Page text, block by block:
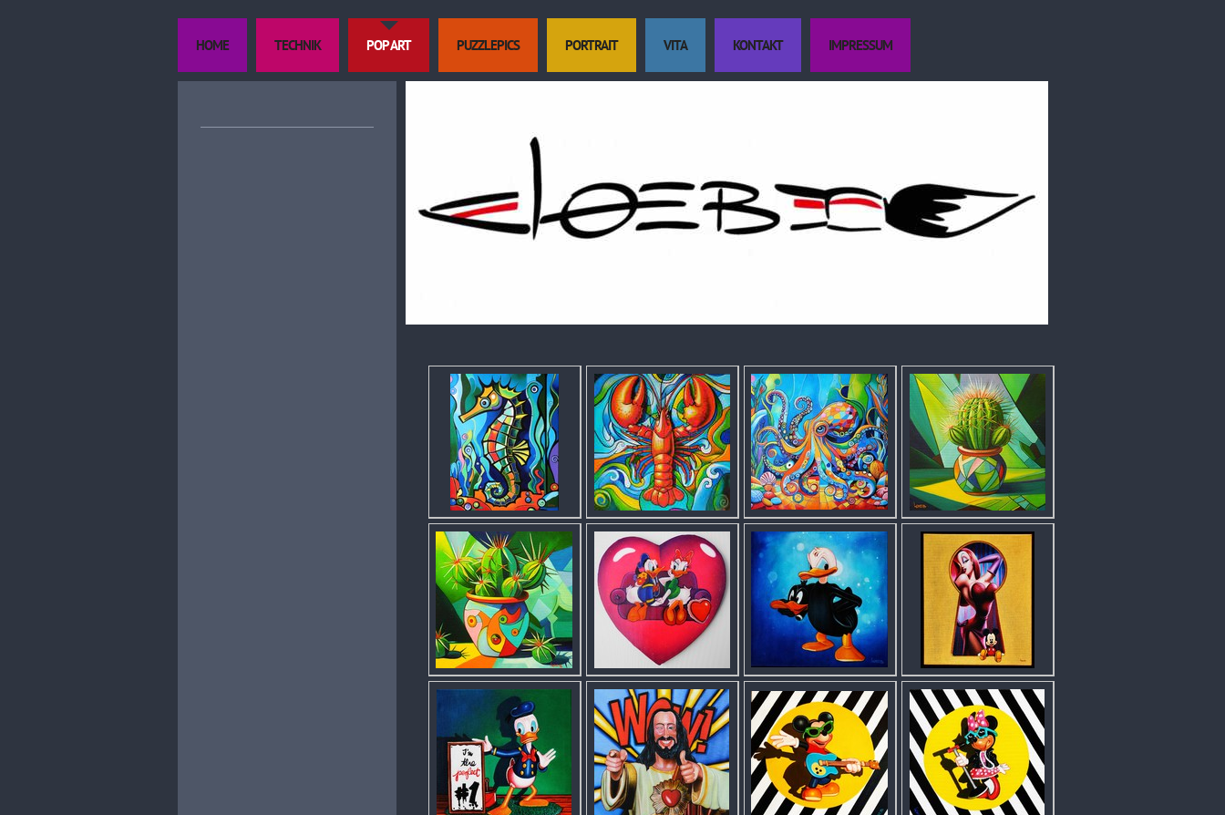
HOME TECHNIK POP ART PUZZLEPICS PORTRAIT VITA KONTAKT IMPRESSUM